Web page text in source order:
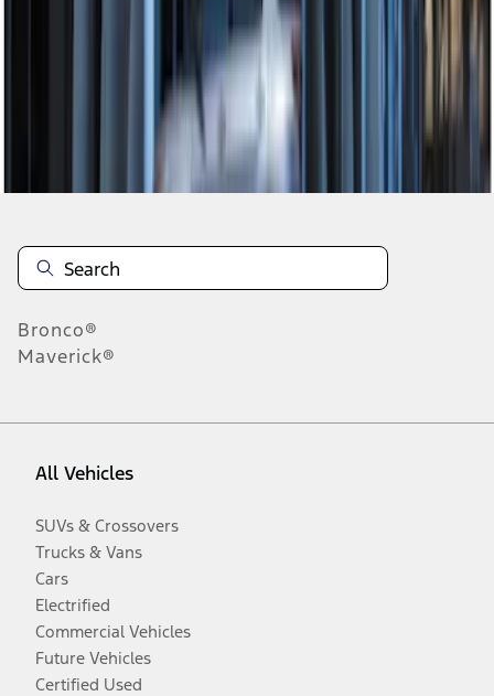
Disclosures
Bronco®
Maverick®
All Vehicles
SUVs & Crossovers
Trucks & Vans
Cars
Electrified
Commercial Vehicles
Future Vehicles
Certified Used